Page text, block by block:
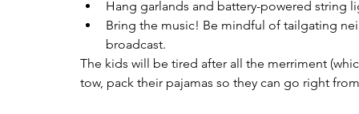
Hang garlands and battery-powered string
Bring the music! Be mindful of tailgating
broadcast.
The kids will be tired after all the merriment
tow, pack their pajamas so they can go right